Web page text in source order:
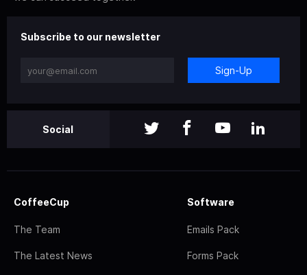
Subscribe to our newsletter
Sign-Up
Social
CoffeeCup
The Team
The Latest News
Software
Emails Pack
Forms Pack